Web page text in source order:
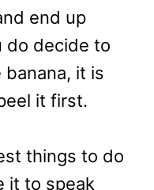
end up
do decide to
it is
it first.
things to do
it to speak